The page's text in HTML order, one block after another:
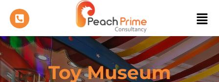
Toy Museum